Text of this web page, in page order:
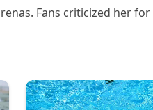
Fans criticized her